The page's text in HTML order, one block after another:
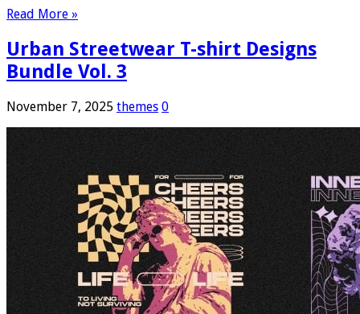
Read More »
Urban Streetwear T-shirt Designs
Bundle Vol. 3
November 7, 2025 themes 0